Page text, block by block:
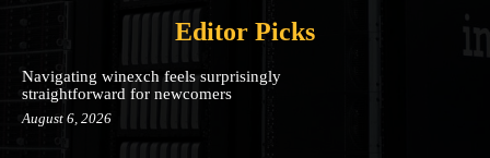
Editor Picks
Navigating winexch feels surprisingly
straightforward for newcomers
August 6, 2026